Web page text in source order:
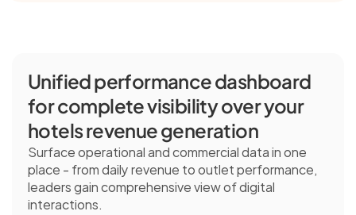
Unified performance dashboard
for complete visibility over your
hotels revenue generation
Surface operational and commercial data in one
place - from daily revenue to outlet performance,
leaders gain comprehensive view of digital
interactions.